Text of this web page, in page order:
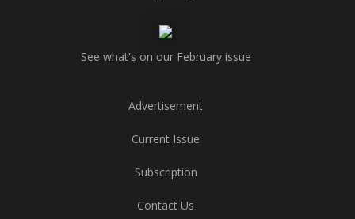
See what's on our February issue
Advertisement
Current Issue
Subscription
Contact Us